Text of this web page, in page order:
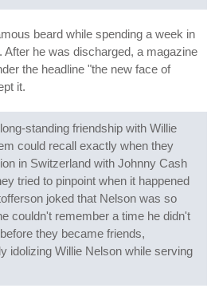
beard while spending a week in
After he was discharged, a magazine
the headline "the new face of
it.
standing friendship with Willie
could recall exactly when they
in Switzerland with Johnny Cash
tried to pinpoint when it happened
joked that Nelson was so
couldn't remember a time he didn't
they became friends,
idolizing Willie Nelson while serving